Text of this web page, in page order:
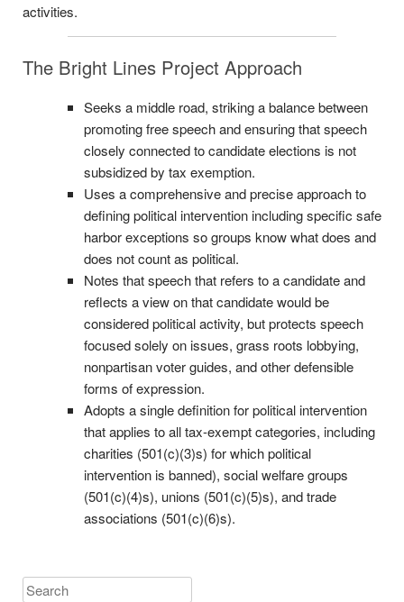
activities.
The Bright Lines Project Approach
Seeks a middle road, striking a balance between
promoting free speech and ensuring that speech
closely connected to candidate elections is not
subsidized by tax exemption.
Uses a comprehensive and precise approach to
defining political intervention including specific safe
harbor exceptions so groups know what does and
does not count as political.
Notes that speech that refers to a candidate and
reflects a view on that candidate would be
considered political activity, but protects speech
focused solely on issues, grass roots lobbying,
nonpartisan voter guides, and other defensible
forms of expression.
Adopts a single definition for political intervention
that applies to all tax-exempt categories, including
charities (501(c)(3)s) for which political
intervention is banned), social welfare groups
(501(c)(4)s), unions (501(c)(5)s), and trade
associations (501(c)(6)s).
Search